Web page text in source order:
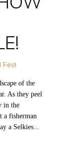
Fest
of the
As they peel
in the
a fisherman
a Selkies...